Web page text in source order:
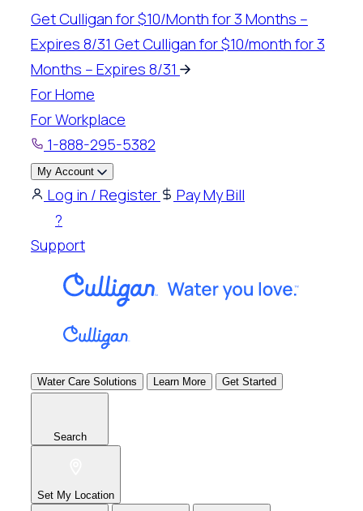
Skip
content
Get Culligan for $10/Month for 3 Months –
Expires 8/31 Get Culligan for $10/month for 3
Months – Expires 8/31
For Home
For Workplace
1-888-295-5382
My Account
Log in / Register
Pay My Bill
?
Support
Water Care Solutions Learn More Get Started
Search
Set My Location